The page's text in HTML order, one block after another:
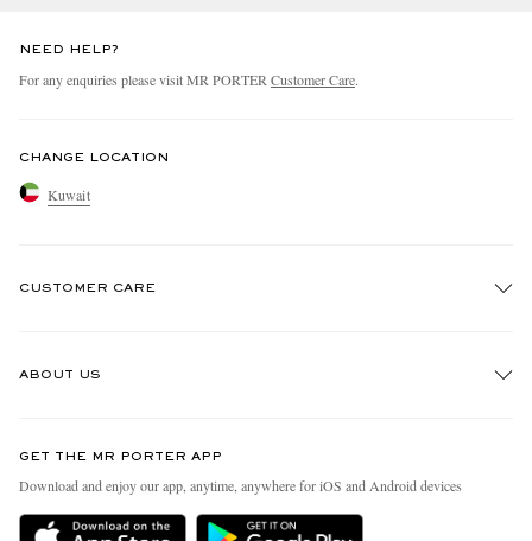
NEED HELP?
For any enquiries please visit MR PORTER Customer Care.
CHANGE LOCATION
Kuwait
CUSTOMER CARE
Delivery
ABOUT US
People & Planet
Sustainability Strategy
GET THE MR PORTER APP
Download and enjoy our app, anytime, anywhere for iOS and Android devices